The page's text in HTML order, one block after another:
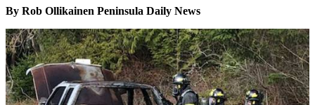
Subscriber
Center
Subscribe
My
Account
By Rob Ollikainen Peninsula Daily News